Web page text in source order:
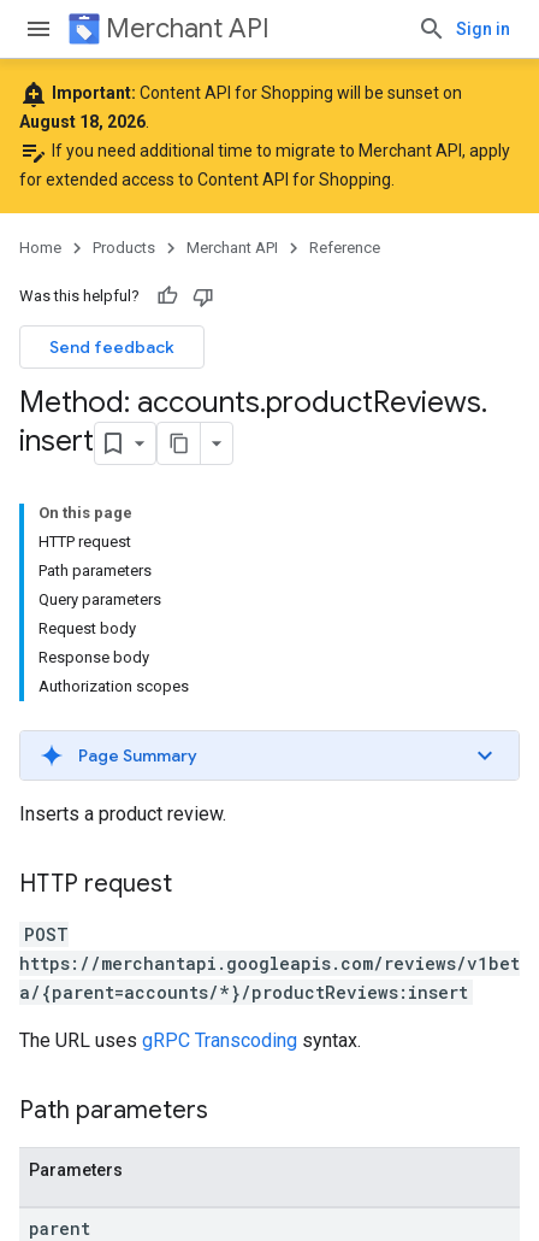
Merchant API Sign in
add_alert Important: Content API for Shopping will be sunset on
August 18, 2026
edit_note If you need additional time to migrate to Merchant API, apply
for extended access to Content API for Shopping
Home Products Merchant API Reference
Was this helpful?
Send feedback
Method: accounts.productReviews.
insert
On this page
HTTP request
Path parameters
Query parameters
Request body
Response body
Authorization scopes
Page Summary
Inserts a product review.
HTTP request
POST
https://merchantapi.googleapis.com/reviews/v1bet
a/{parent=accounts/*}/productReviews:insert
The URL uses gRPC Transcoding syntax.
Path parameters
Parameters
parent